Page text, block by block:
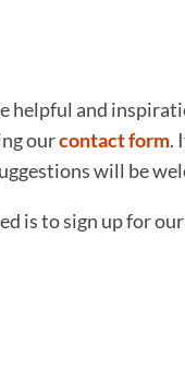
helpful and
ourcontact form.
will be
is to sign up for